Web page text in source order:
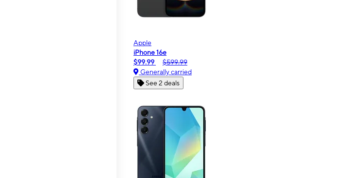
Apple
iPhone 16e
$99.99
$599.99
Generally carried
See 2 deals